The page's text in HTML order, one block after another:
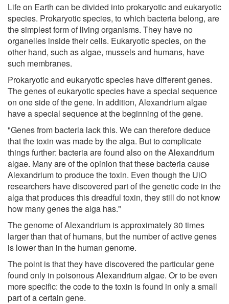
Life on Earth can be divided into prokaryotic and eukaryotic
species. Prokaryotic species, to which bacteria belong, are
the simplest form of living organisms. They have no
organelles inside their cells. Eukaryotic species, on the
other hand, such as algae, mussels and humans, have
such membranes.
Prokaryotic and eukaryotic species have different genes.
The genes of eukaryotic species have a special sequence
on one side of the gene. In addition, Alexandrium algae
have a special sequence at the beginning of the gene.
"Genes from bacteria lack this. We can therefore deduce
that the toxin was made by the alga. But to complicate
things further: bacteria are found also on the Alexandrium
algae. Many are of the opinion that these bacteria cause
Alexandrium to produce the toxin. Even though the UiO
researchers have discovered part of the genetic code in the
alga that produces this dreadful toxin, they still do not know
how many genes the alga has."
The genome of Alexandrium is approximately 30 times
larger than that of humans, but the number of active genes
is lower than in the human genome.
The point is that they have discovered the particular gene
found only in poisonous Alexandrium algae. Or to be even
more specific: the code to the toxin is found in only a small
part of a certain gene.